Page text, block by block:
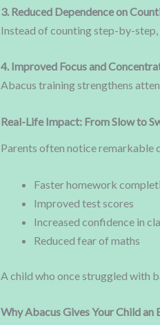
3. Reduced Dependence on
Instead of counting step-by-
4. Improved Focus and
Abacus training strengthens
Real-Life Impact: From Slow to
Parents often notice remarkable
Faster homework
Improved test scores
Increased confidence in
Reduced fear of maths
A child who once struggled with
Why Abacus Gives Your Child an